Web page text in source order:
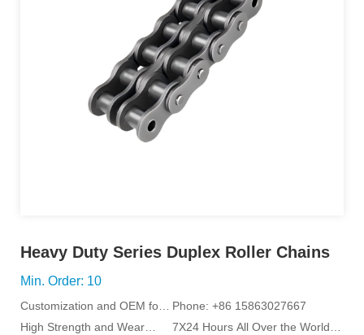
Heavy Duty Series Duplex Roller Chains
Min. Order: 10
Customization and OEM for
Specific Application
Phone: +86 15863027667
High Strength and Wear
7X24 Hours All Over the World